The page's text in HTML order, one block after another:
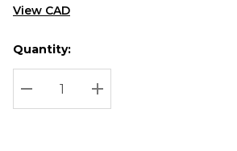
View CAD
Hurry
up!
Current
stock:
Current
Quantity:
DECREASE QUANTITY:
INCREASE QUANTITY: